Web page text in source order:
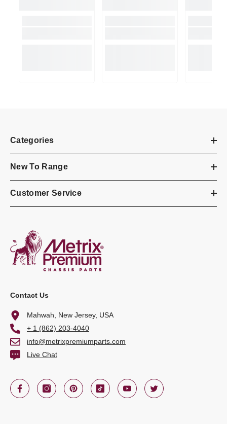
Categories
New To Range
Customer Service
Contact Us
Mahwah, New Jersey, USA
+ 1 (862) 203-4040
info@metrixpremiumparts.com
Live Chat